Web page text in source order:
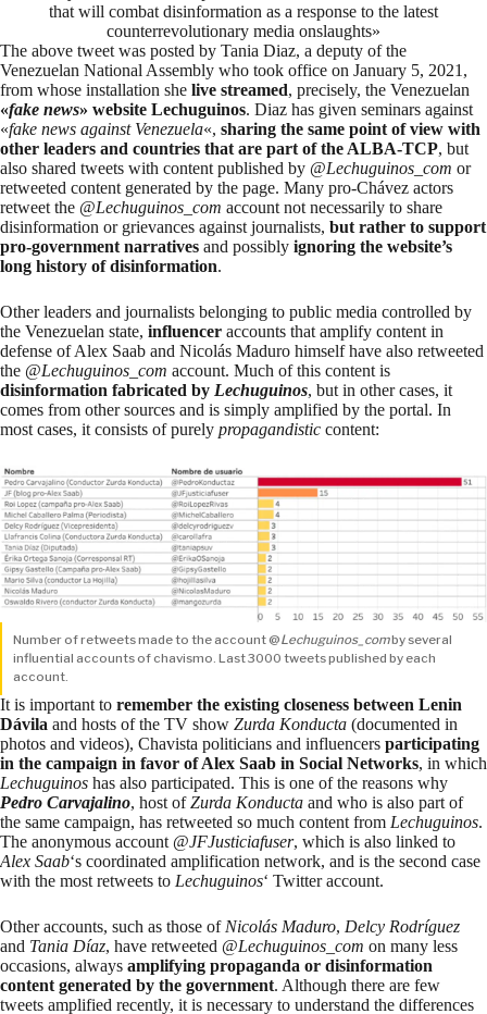
that will combat disinformation as a response to the latest
counterrevolutionary media onslaughts»
The above tweet was posted by Tania Diaz, a deputy of the
Venezuelan National Assembly who took office on January 5, 2021,
from whose installation she live streamed, precisely, the Venezuelan
«fake news» website Lechuguinos. Diaz has given seminars against
«fake news against Venezuela«, sharing the same point of view with
other leaders and countries that are part of the ALBA-TCP, but
also shared tweets with content published by @Lechuguinos_com or
retweeted content generated by the page. Many pro-Chávez actors
retweet the @Lechuguinos_com account not necessarily to share
disinformation or grievances against journalists, but rather to support
pro-government narratives and possibly ignoring the website’s
long history of disinformation.
Other leaders and journalists belonging to public media controlled by
the Venezuelan state, influencer accounts that amplify content in
defense of Alex Saab and Nicolás Maduro himself have also retweeted
the @Lechuguinos_com account. Much of this content is
disinformation fabricated by Lechuguinos, but in other cases, it
comes from other sources and is simply amplified by the portal. In
most cases, it consists of purely propagandistic content:
Number of retweets made to the account @Lechuguinos_comby several
influential accounts of chavismo. Last 3000 tweets published by each
account.
It is important to remember the existing closeness between Lenin
Dávila and hosts of the TV show Zurda Konducta (documented in
photos and videos), Chavista politicians and influencers participating
in the campaign in favor of Alex Saab in Social Networks, in which
Lechuguinos has also participated. This is one of the reasons why
Pedro Carvajalino, host ofZurda Konducta and who is also part of
the same campaign, has retweeted so much content from Lechuguinos.
The anonymous account @JFJusticiafuser, which is also linked to
Alex Saab‘s coordinated amplification network, and is the second case
with the most retweets to Lechuguinos‘ Twitter account.
Other accounts, such as those of Nicolás Maduro, Delcy Rodríguez
and Tania Díaz, have retweeted @Lechuguinos_com on many less
occasions, always amplifying propaganda or disinformation
content generated by the government. Although there are few
tweets amplified recently, it is necessary to understand the differences